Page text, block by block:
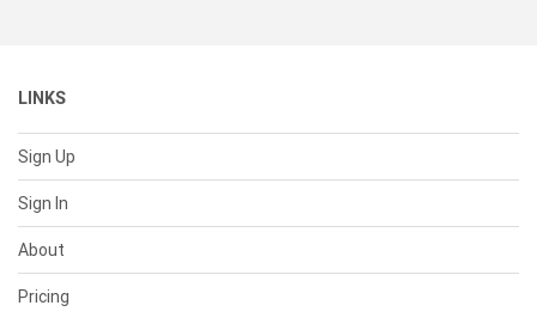
LINKS
Sign Up
Sign In
About
Pricing